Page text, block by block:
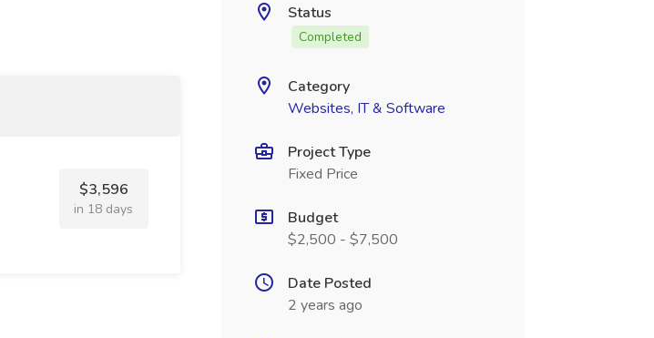
$3,596
in 18 days
Status
Completed
Category
Websites, IT & Software
Project Type
Fixed Price
Budget
$2,500 - $7,500
Date Posted
2 years ago